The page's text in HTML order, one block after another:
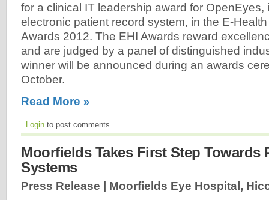
for a clinical IT leadership award for OpenEyes,
electronic patient record system, in the E-
Awards 2012. The EHI Awards reward
and are judged by a panel of distinguished
winner will be announced during an awards
October.
Read More »
Login to post comments
Moorfields Takes First Step Towards
Systems
Press Release | Moorfields Eye Hospital,